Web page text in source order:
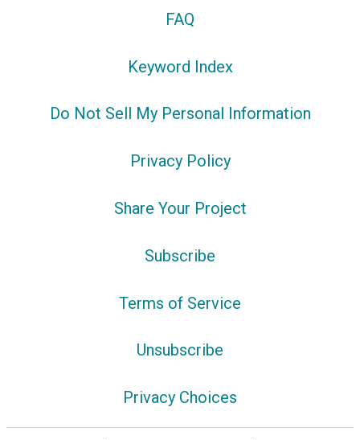
FAQ
Keyword Index
Do Not Sell My Personal Information
Privacy Policy
Share Your Project
Subscribe
Terms of Service
Unsubscribe
Privacy Choices